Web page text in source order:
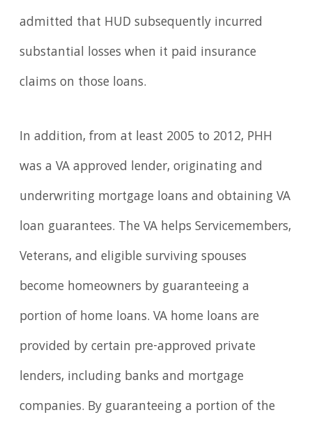
admitted that HUD subsequently incurred
substantial losses when it paid insurance
claims on those loans.
In addition, from at least 2005 to 2012, PHH
was a VA approved lender, originating and
underwriting mortgage loans and obtaining VA
loan guarantees. The VA helps Servicemembers,
Veterans, and eligible surviving spouses
become homeowners by guaranteeing a
portion of home loans. VA home loans are
provided by certain pre-approved private
lenders, including banks and mortgage
companies. By guaranteeing a portion of the